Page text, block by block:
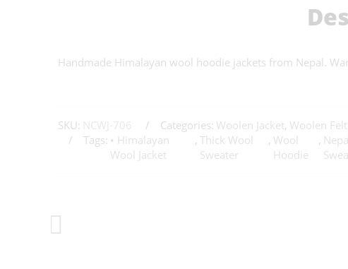
Handmade Himalayan wool hoodie jackets from Nepal.
SKU: NCWJ-706 Categories: Woolen Jacket, Woolen
Tags: • Himalayan
Wool Jacket
, Thick Wool
Sweater
, Wool
Hoodie
,